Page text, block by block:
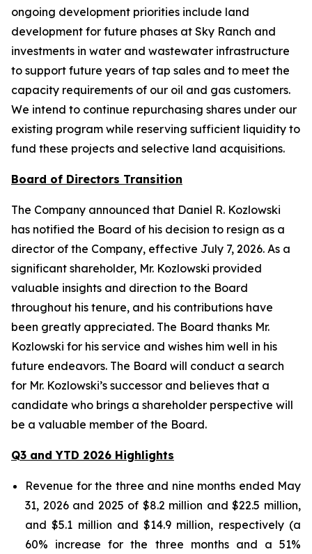
ongoing development priorities include land
development for future phases at Sky Ranch and
investments in water and wastewater infrastructure
to support future years of tap sales and to meet the
capacity requirements of our oil and gas customers.
We intend to continue repurchasing shares under our
existing program while reserving sufficient liquidity to
fund these projects and selective land acquisitions.
Board of Directors Transition
The Company announced that Daniel R. Kozlowski
has notified the Board of his decision to resign as a
director of the Company, effective July 7, 2026. As a
significant shareholder, Mr. Kozlowski provided
valuable insights and direction to the Board
throughout his tenure, and his contributions have
been greatly appreciated. The Board thanks Mr.
Kozlowski for his service and wishes him well in his
future endeavors. The Board will conduct a search
for Mr. Kozlowski’s successor and believes that a
candidate who brings a shareholder perspective will
be a valuable member of the Board.
Q3 and YTD 2026 Highlights
Revenue for the three and nine months ended May
31, 2026 and 2025 of $8.2 million and $22.5 million,
and $5.1 million and $14.9 million, respectively (a
60% increase for the three months and a 51%